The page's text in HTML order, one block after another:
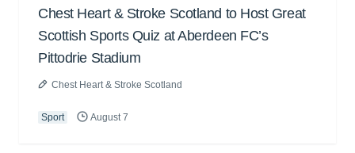
Chest Heart & Stroke Scotland to Host Great
Scottish Sports Quiz at Aberdeen FC’s
Pittodrie Stadium
Chest Heart & Stroke Scotland
Sport August 7